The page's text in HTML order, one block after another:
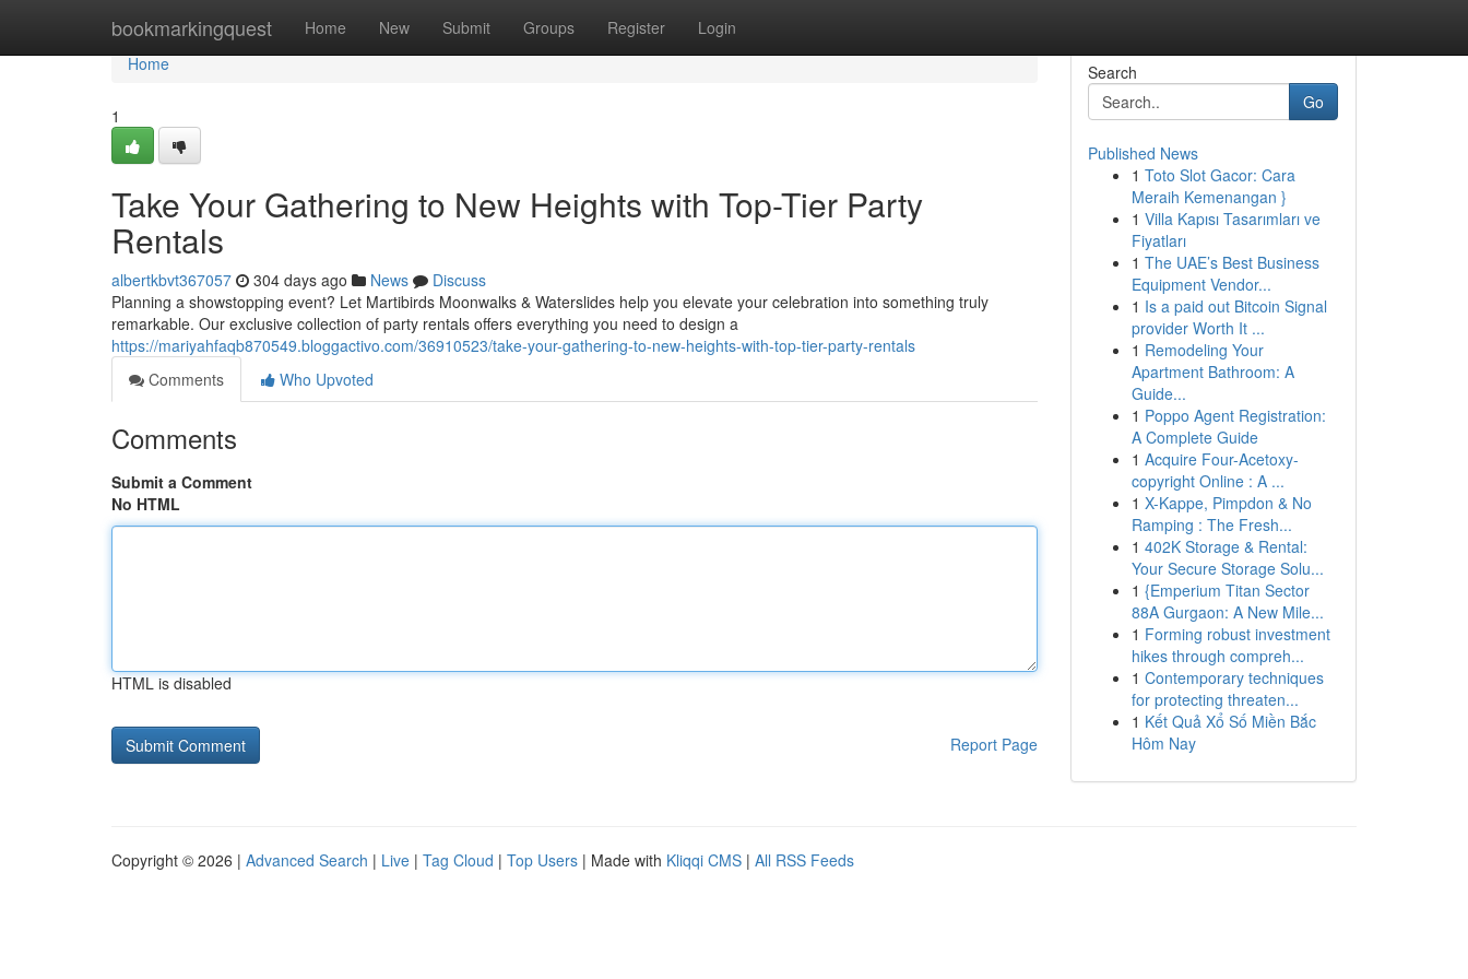
bookmarkingquest Home New Submit Groups Register Login
Home
Home
1
Take Your Gathering to New Heights with Top-Tier Party
Rentals
albertkbvt367057 304 days ago News
Discuss
Planning a showstopping event? Let Martibirds Moonwalks & Waterslides help you elevate your celebration into something truly
remarkable. Our exclusive collection of party rentals offers everything you need to design a
https://mariyahfaqb870549.bloggactivo.com/36910523/take-your-gathering-to-new-heights-with-top-tier-party-rentals
Comments
Who Upvoted
Comments
Submit a Comment
No HTML
HTML is disabled
Report Page
Search
Go
Published News
1 Toto Slot Gacor: Cara
Meraih Kemenangan }
1 Villa Kapısı Tasarımları ve
Fiyatları
1 The UAE’s Best Business
Equipment Vendor...
1 Is a paid out Bitcoin Signal
provider Worth It ...
1 Remodeling Your
Apartment Bathroom: A
Guide...
1 Poppo Agent Registration:
A Complete Guide
1 Acquire Four-Acetoxy-
copyright Online : A ...
1 X-Kappe, Pimpdon & No
Ramping : The Fresh...
1 402K Storage & Rental:
Your Secure Storage Solu...
1 {Emperium Titan Sector
88A Gurgaon: A New Mile...
1 Forming robust investment
hikes through compreh...
1 Contemporary techniques
for protecting threaten...
1 Kết Quả Xổ Số Miền Bắc
Hôm Nay
Copyright © 2026 | Advanced Search | Live | Tag Cloud | Top Users | Made with Kliqqi CMS | All RSS Feeds